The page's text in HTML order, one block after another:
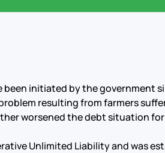
initiated by the government
resulting from farmers
worsened the debt situation
Unlimited Liability and was